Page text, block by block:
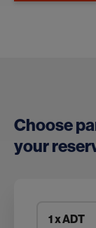
Choose
your
1 x ADT